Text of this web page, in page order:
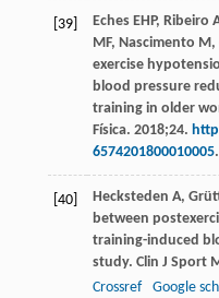
[39]
Eches EHP, Ribeiro
MF, Nascimento
exercise
blood pressure
training in older
Física. 2018;24.
6574201800010005.
[40] Hecksteden A,
between
training-induced
study. Clin J Sport
Crossref
Google